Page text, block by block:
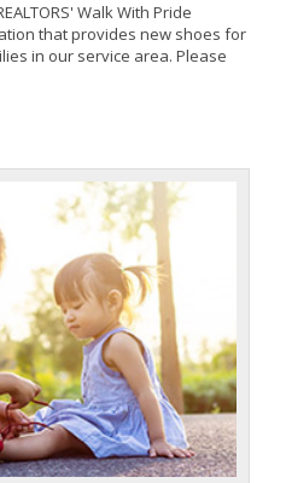
Walk With Pride
that provides new shoes for
in our service area. Please